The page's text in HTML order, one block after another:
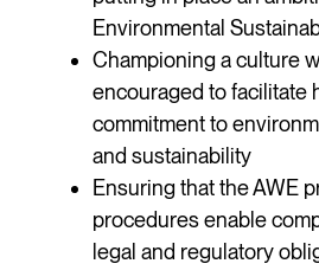
Environmental
Championing a culture
encouraged to facilitate
commitment to
and sustainability
Ensuring that the AWE
procedures enable
legal and regulatory